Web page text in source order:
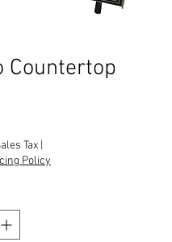
Countertop
Tax
Policy